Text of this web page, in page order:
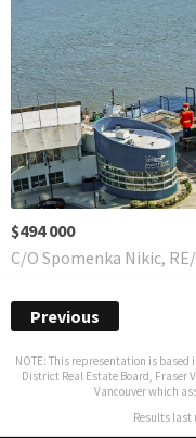
$494 000
C/O Spomenka Nikic,
Previous
NOTE: This representation is
District Real Estate Board, Fraser
Vancouver which
Results last